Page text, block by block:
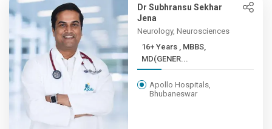
Dr Subhransu Sekhar
Jena
Neurology, Neurosciences
16+ Years , MBBS,
MD(GENER...
Apollo Hospitals,
Bhubaneswar